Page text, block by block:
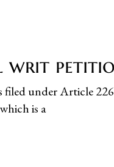
filed under Article
is a